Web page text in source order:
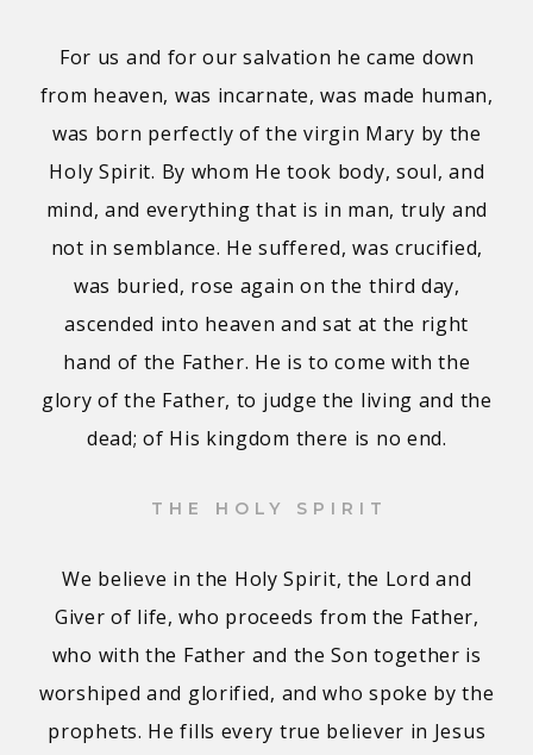
For us and for our salvation he came down
from heaven, was incarnate, was made human,
was born perfectly of the virgin Mary by the
Holy Spirit. By whom He took body, soul, and
mind, and everything that is in man, truly and
not in semblance. He suffered, was crucified,
was buried, rose again on the third day,
ascended into heaven and sat at the right
hand of the Father. He is to come with the
glory of the Father, to judge the living and the
dead; of His kingdom there is no end.
THE HOLY SPIRIT
We believe in the Holy Spirit, the Lord and
Giver of life, who proceeds from the Father,
who with the Father and the Son together is
worshiped and glorified, and who spoke by the
prophets. He fills every true believer in Jesus